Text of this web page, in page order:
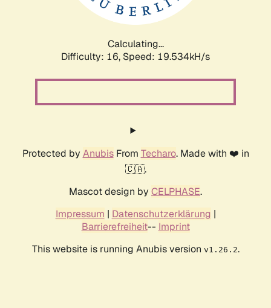
Calculating...
Difficulty: 16, Speed: 19.534kH/s
Protected by AnubisFrom Techaro. Made with ❤️ in
🇨🇦.
Mascot design by CELPHASE.
Impressum | Datenschutzerklärung |
Barrierefreiheit-- Imprint
This website is running Anubis version v1.26.2.